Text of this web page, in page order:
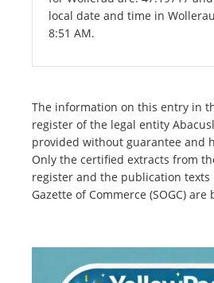
local date and time in
8:51 AM.
The information on this entry in
register of the legal entity
provided without guarantee and
Only the certified extracts from
register and the publication texts
Gazette of Commerce (SOGC) are